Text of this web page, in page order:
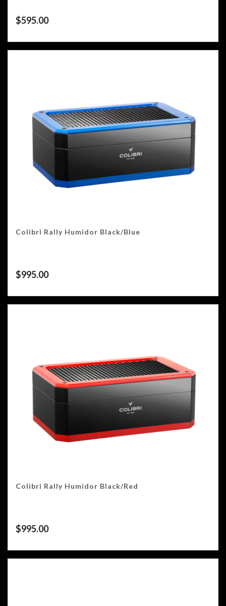
$595.00
Colibri Rally Humidor Black/Blue
$995.00
Colibri Rally Humidor Black/Red
$995.00